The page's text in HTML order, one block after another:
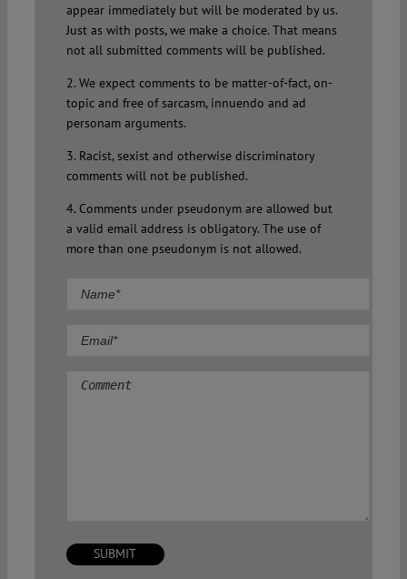
appear immediately but will be moderated by us.
Just as with posts, we make a choice. That means
not all submitted comments will be published.
2. We expect comments to be matter-of-fact, on-
topic and free of sarcasm, innuendo and ad
personam arguments.
3. Racist, sexist and otherwise discriminatory
comments will not be published.
4. Comments under pseudonym are allowed but
a valid email address is obligatory. The use of
more than one pseudonym is not allowed.
Comment